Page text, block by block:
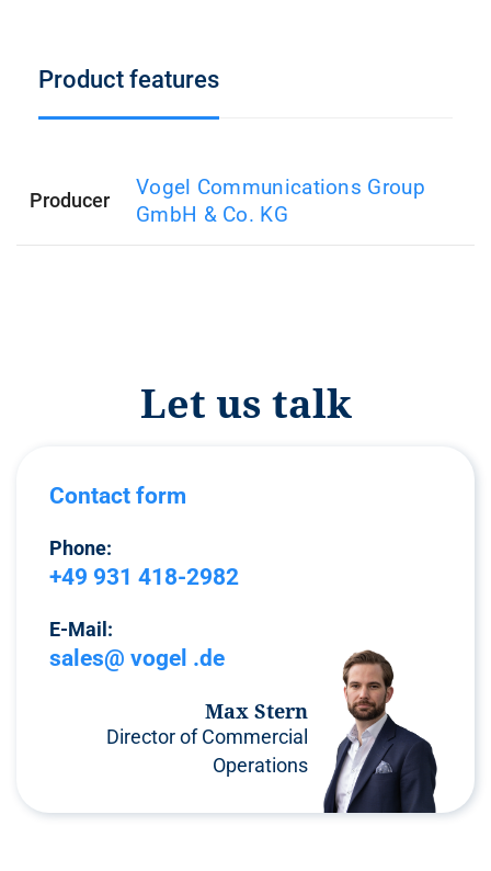
Product features
Producer
Vogel Communications Group
GmbH & Co. KG
Let us talk
Contact form
Phone:
+49 931 418-2982
E-Mail:
sales@ vogel .de
Max Stern
Director of Commercial
Operations